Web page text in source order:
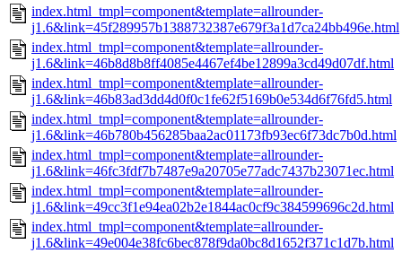
index.html_tmpl=component&template=allrounder-
j1.6&link=45f289957b1388732387e679f3a1d7ca24bb496e.html
index.html_tmpl=component&template=allrounder-
j1.6&link=46b8d8b8ff4085e4467ef4be12899a3cd49d07df.html
index.html_tmpl=component&template=allrounder-
j1.6&link=46b83ad3dd4d0f0c1fe62f5169b0e534d6f76fd5.html
index.html_tmpl=component&template=allrounder-
j1.6&link=46b780b456285baa2ac01173fb93ec6f73dc7b0d.html
index.html_tmpl=component&template=allrounder-
j1.6&link=46fc3fdf7b7487e9a20705e77adc7437b23071ec.html
index.html_tmpl=component&template=allrounder-
j1.6&link=49cc3f1e94ea02b2e1844ac0cf9c384599696c2d.html
index.html_tmpl=component&template=allrounder-
j1.6&link=49e004e38fc6bec878f9da0bc8d1652f371c1d7b.html